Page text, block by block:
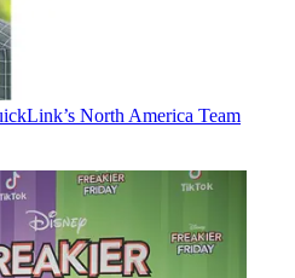
North America Team